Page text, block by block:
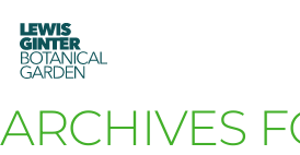
LEWIS
GINTER
BOTANICAL
GARDEN
ARCHIVES